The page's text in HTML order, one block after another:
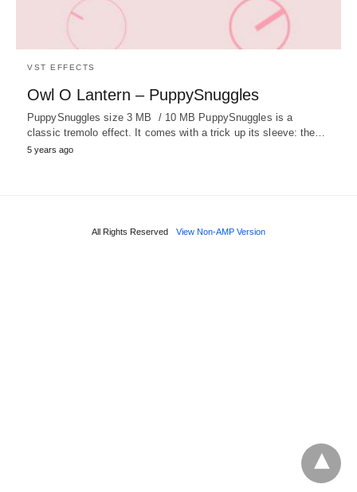
VST EFFECTS
Owl O Lantern – PuppySnuggles
PuppySnuggles size 3 MB / 10 MB PuppySnuggles is a
classic tremolo effect. It comes with a trick up its sleeve: the…
5 years ago
All Rights Reserved View Non-AMP Version